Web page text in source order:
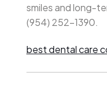
smiles and long-
(954) 252-1390.
best dental care